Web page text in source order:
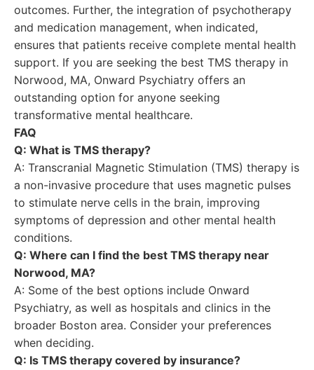
outcomes. Further, the integration of psychotherapy
and medication management, when indicated,
ensures that patients receive complete mental health
support. If you are seeking the best TMS therapy in
Norwood, MA, Onward Psychiatry offers an
outstanding option for anyone seeking
transformative mental healthcare.
FAQ
Q: What is TMS therapy?
A: Transcranial Magnetic Stimulation (TMS) therapy is
a non-invasive procedure that uses magnetic pulses
to stimulate nerve cells in the brain, improving
symptoms of depression and other mental health
conditions.
Q: Where can I find the best TMS therapy near
Norwood, MA?
A: Some of the best options include Onward
Psychiatry, as well as hospitals and clinics in the
broader Boston area. Consider your preferences
when deciding.
Q: Is TMS therapy covered by insurance?